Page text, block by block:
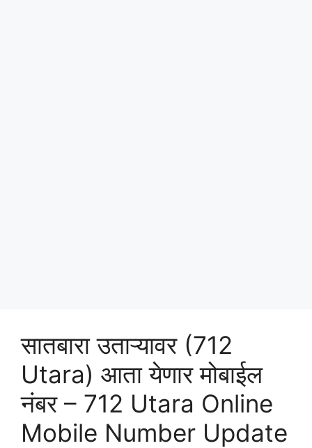
सातबारा उताऱ्यावर (712
Utara) आता येणार मोबाईल
नंबर – 712 Utara Online
Mobile Number Update